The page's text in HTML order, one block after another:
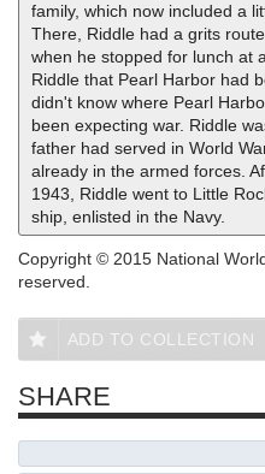
family, which now included a
There, Riddle had a grits
when he stopped for lunch at
Riddle that Pearl Harbor had
didn't know where Pearl
been expecting war. Riddle
father had served in World
already in the armed forces.
1943, Riddle went to Little
ship, enlisted in the Navy.
Copyright © 2015 National
reserved.
ADD TO COLLECTION
SHARE